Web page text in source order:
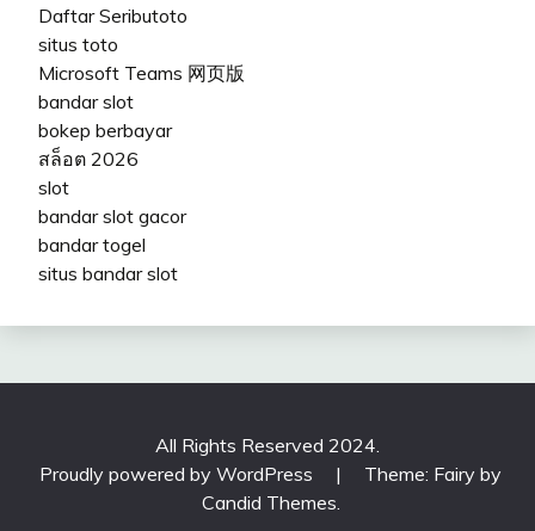
Daftar Seributoto
situs toto
Microsoft Teams 网页版
bandar slot
bokep berbayar
สล็อต 2026
slot
bandar slot gacor
bandar togel
situs bandar slot
All Rights Reserved 2024.
Proudly powered by WordPress
|
Theme: Fairy by
Candid Themes